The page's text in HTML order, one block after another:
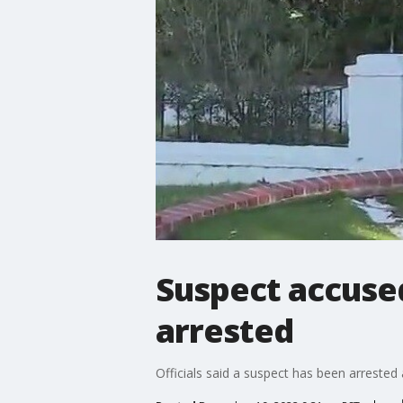
Suspect
arrested
Officials said a suspect has been